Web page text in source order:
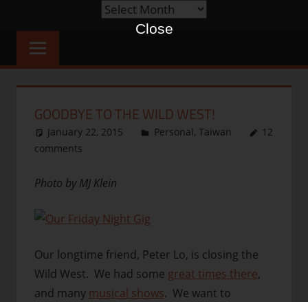
Close
Archives
GOODBYE TO THE WILD WEST!
January 22, 2015 thenhbushman
Personal, Taiwan
12
comments
Photo by MJ Klein
Our longtime friend, Peter Lo, is closing the
Wild West. We had some great times there,
and many musical shows. We want to